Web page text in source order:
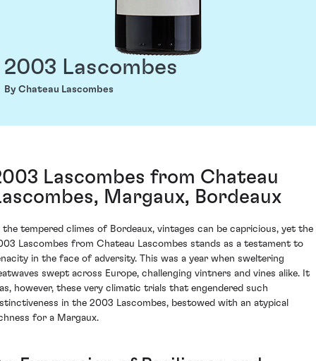
2003 Lascombes
By Chateau Lascombes
Lascombes from Chateau
Margaux, Bordeaux
the tempered climes of Bordeaux, vintages can be capricious, yet the
Lascombes from Chateau Lascombes stands as a testament to
in the face of adversity. This was a year when sweltering
swept across Europe, challenging vintners and vines alike. It
however, these very climatic trials that engendered such
in the 2003 Lascombes, bestowed with an atypical
for a Margaux.